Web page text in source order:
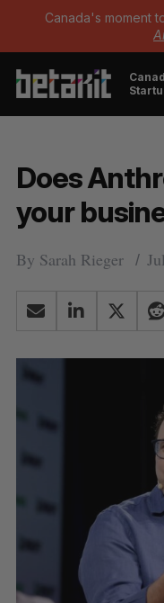
Canada's moment
Does
your
By Sarah Rieger